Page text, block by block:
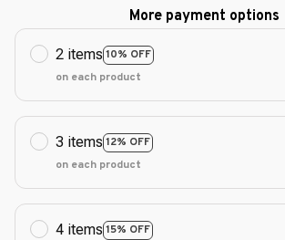
More payment options
2 items 10% OFF
on each product
3 items 12% OFF
on each product
4 items 15% OFF